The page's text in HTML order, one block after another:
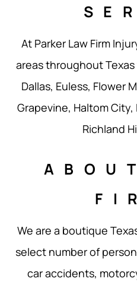
At Parker Law Firm
areas throughout
Dallas, Euless, Flower
Grapevine, Haltom
Richland
We are a boutique
select number of
car accidents,